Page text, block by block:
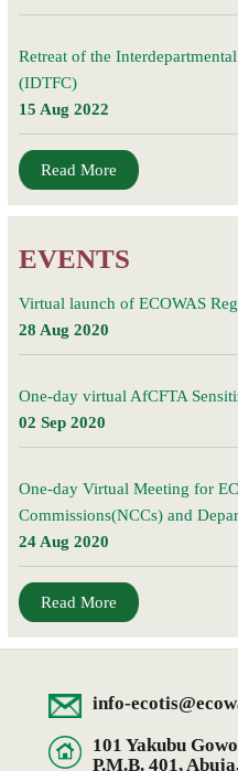
Retreat of the
(IDTFC)
15 Aug 2022
Read More
EVENTS
Virtual launch of ECOWAS
28 Aug 2020
One-day virtual AfCFTA
02 Sep 2020
One-day Virtual Meeting for
Commissions(NCCs) and
24 Aug 2020
Read More
info-
101 Yakubu
P.M.B. 401,